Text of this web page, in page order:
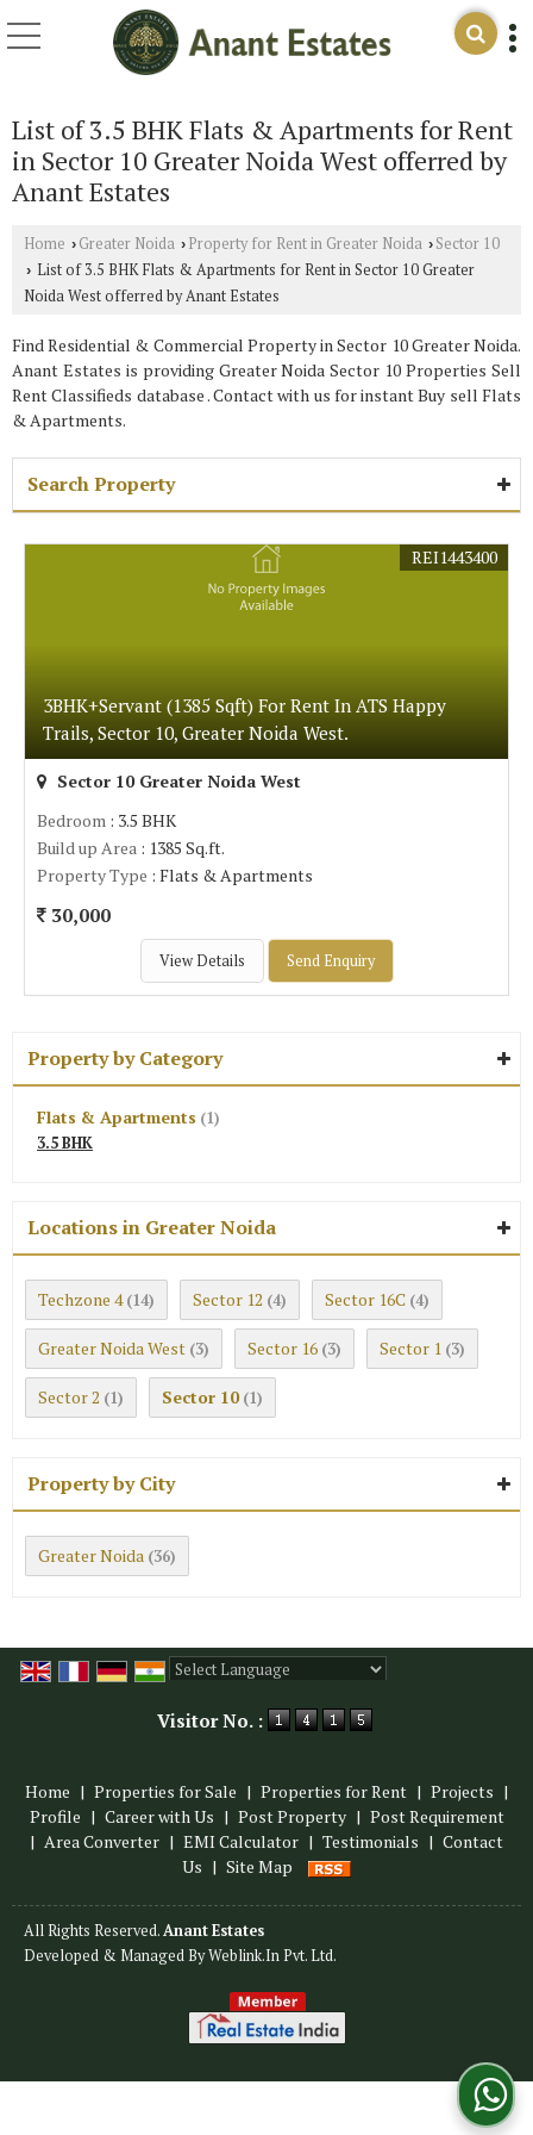
List of 3.5 BHK Flats & Apartments for Rent
in Sector 10 Greater Noida West offerred by
Anant Estates
Home › Greater Noida › Property for Rent in Greater Noida › Sector 10
› List of 3.5 BHK Flats & Apartments for Rent in Sector 10 Greater
Noida West offerred by Anant Estates
Find Residential & Commercial Property in Sector 10 Greater Noida.
Anant Estates is providing Greater Noida Sector 10 Properties Sell
Rent Classifieds database . Contact with us for instant Buy sell Flats
& Apartments.
Search Property
3BHK+Servant (1385 Sqft) For Rent In ATS Happy
Trails, Sector 10, Greater Noida West.
REI1443400
Sector 10 Greater Noida West
Bedroom : 3.5 BHK
Build up Area : 1385 Sq.ft.
Property Type : Flats & Apartments
30,000
View Details Send Enquiry
Property by Category
Flats & Apartments (1)
3.5 BHK
Locations in Greater Noida
Techzone 4 (14) Sector 12 (4) Sector 16C (4)
Greater Noida West (3) Sector 16 (3) Sector 1 (3)
Sector 2 (1) Sector 10 (1)
Property by City
Greater Noida (36)
Visitor No. :
Home | Properties for Sale | Properties for Rent | Projects |
Profile | Career with Us | Post Property | Post Requirement
| Area Converter | EMI Calculator | Testimonials | Contact
Us | Site Map
All Rights Reserved.Anant Estates
Developed & Managed ByWeblink.In Pvt. Ltd.